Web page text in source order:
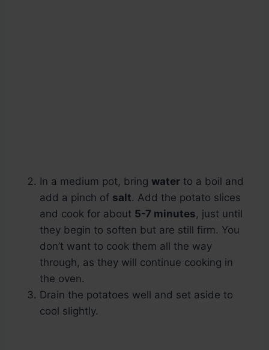
In a medium pot, bring water to a boil and
add a pinch of salt. Add the potato slices
and cook for about 5-7 minutes, just until
they begin to soften but are still firm. You
don’t want to cook them all the way
through, as they will continue cooking in
the oven.
Drain the potatoes well and set aside to
cool slightly.